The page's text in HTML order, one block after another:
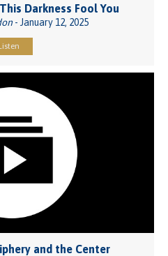
Darkness Fool You
- January 12, 2025
and the Center